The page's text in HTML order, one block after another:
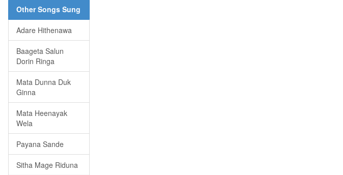
Other Songs Sung
Adare Hithenawa
Baageta Salun
Dorin Ringa
Mata Dunna Duk
Ginna
Mata Heenayak
Wela
Payana Sande
Sitha Mage Riduna